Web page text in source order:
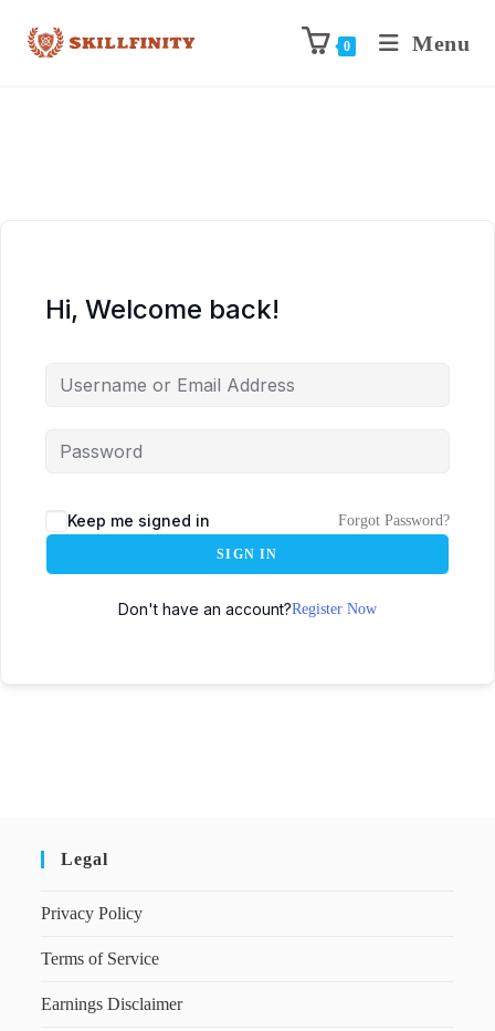
0 Menu
Hi, Welcome back!
Keep me signed in Forgot Password?
SIGN IN
Don't have an account?Register Now
Legal
Privacy Policy
Terms of Service
Earnings Disclaimer